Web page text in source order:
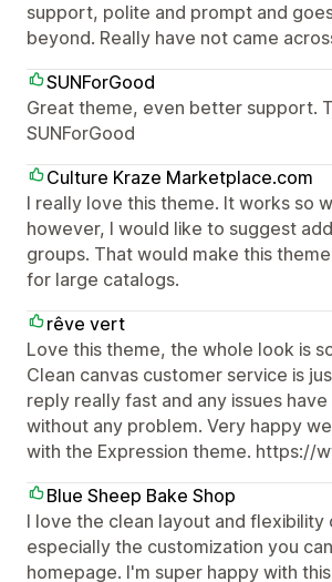
support, polite and prompt and
beyond. Really have not came
SUNForGood
Great theme, even better support.
SUNForGood
Culture Kraze Marketplace.com
I really love this theme. It works so
however, I would like to suggest
groups. That would make this
for large catalogs.
rêve vert
Love this theme, the whole look is
Clean canvas customer service is
reply really fast and any issues
without any problem. Very happy
with the Expression theme. https://
Blue Sheep Bake Shop
I love the clean layout and flexibility
especially the customization you
homepage. I'm super happy with